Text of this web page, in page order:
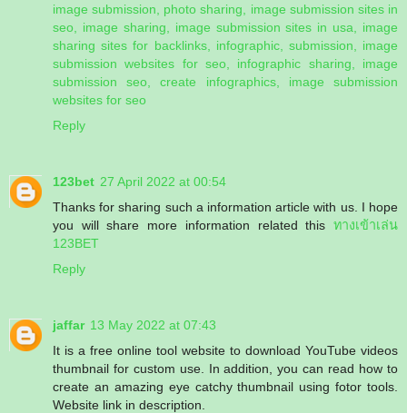
image submission, photo sharing, image submission sites in
seo, image sharing, image submission sites in usa, image
sharing sites for backlinks, infographic, submission, image
submission websites for seo, infographic sharing, image
submission seo, create infographics, image submission
websites for seo
Reply
123bet 27 April 2022 at 00:54
Thanks for sharing such a information article with us. I hope
you will share more information related this ทางเข้าเล่น
123BET
Reply
jaffar 13 May 2022 at 07:43
It is a free online tool website to download YouTube videos
thumbnail for custom use. In addition, you can read how to
create an amazing eye catchy thumbnail using fotor tools.
Website link in description.